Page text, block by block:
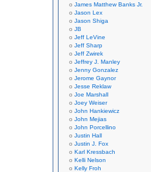
James Matthew Banks Jr.
Jason Lex
Jason Shiga
JB
Jeff LeVine
Jeff Sharp
Jeff Zwirek
Jeffrey J. Manley
Jenny Gonzalez
Jerome Gaynor
Jesse Reklaw
Joe Marshall
Joey Weiser
John Hankiewicz
John Mejias
John Porcellino
Justin Hall
Justin J. Fox
Karl Kressbach
Kelli Nelson
Kelly Froh